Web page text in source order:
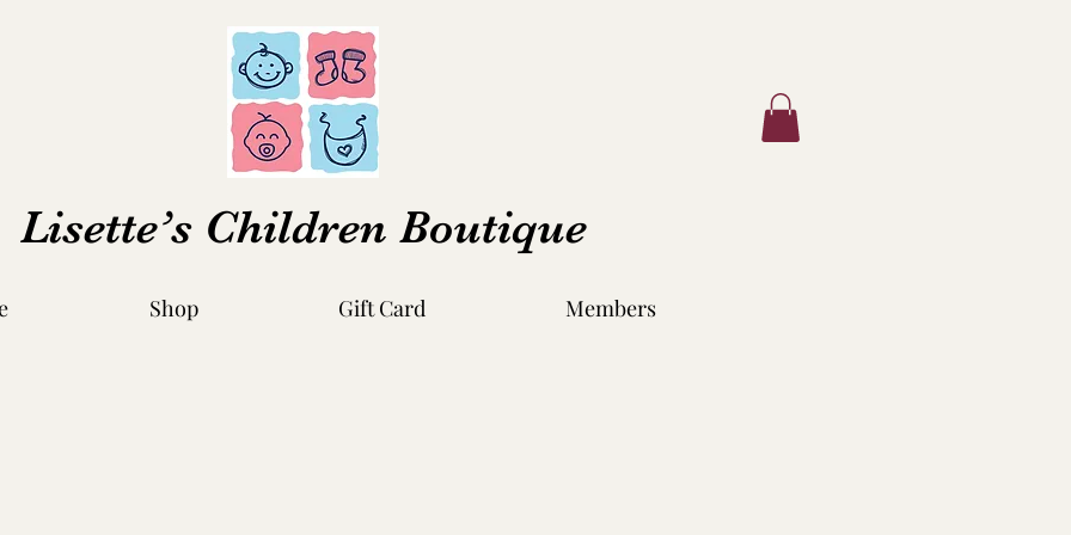
Lisette’s Children Boutique
Shop Gift Card Members